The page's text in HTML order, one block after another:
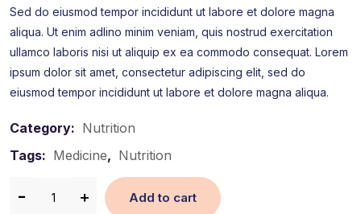
Sed do eiusmod tempor incididunt ut labore et dolore magna
aliqua. Ut enim adlino minim veniam, quis nostrud exercitation
ullamco laboris nisi ut aliquip ex ea commodo consequat. Lorem
ipsum dolor sit amet, consectetur adipiscing elit, sed do
eiusmod tempor incididunt ut labore et dolore magna aliqua.
Category: Nutrition
Tags: Medicine, Nutrition
Add to cart